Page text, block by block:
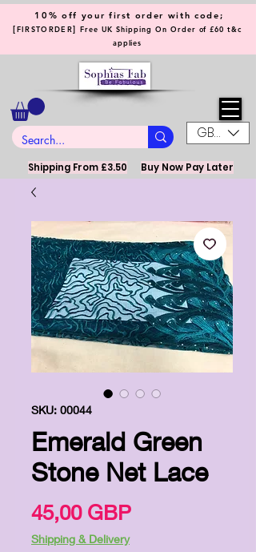
GBP (£)
10% off your first order with code;
[FIRSTORDER] Free UK Shipping On Order of £60 t&c
applies
Shipping From £3.50 Buy Now Pay Later
SKU: 00044
Emerald Green
Stone Net Lace
45,00 GBPPrecio
Shipping & Delivery